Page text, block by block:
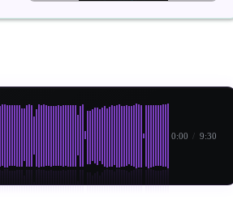
0:00 / 9:30